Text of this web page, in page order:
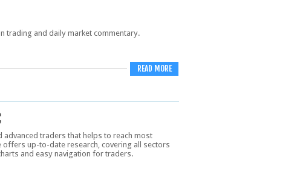
trading and daily market commentary.
READ MORE
traders that helps to reach most
up-to-date research, covering all sectors
and easy navigation for traders.